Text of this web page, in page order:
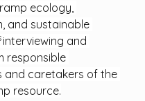
ecology,
and sustainable
and
responsible
and caretakers of the
resource.